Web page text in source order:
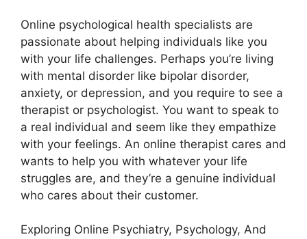
Online psychological health specialists are
passionate about helping individuals like you
with your life challenges. Perhaps you’re living
with mental disorder like bipolar disorder,
anxiety, or depression, and you require to see a
therapist or psychologist. You want to speak to
a real individual and seem like they empathize
with your feelings. An online therapist cares and
wants to help you with whatever your life
struggles are, and they’re a genuine individual
who cares about their customer.
Exploring Online Psychiatry, Psychology, And